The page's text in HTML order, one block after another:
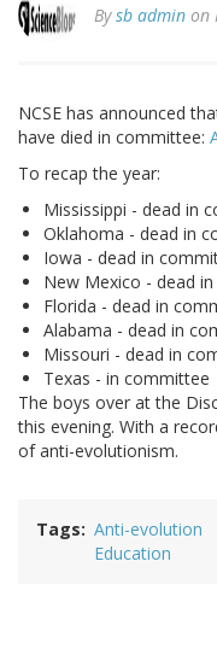
Bysb admin on
NCSE has announced
have died in committee:
To recap the year:
Mississippi - dead in
Oklahoma - dead in
Iowa - dead in
New Mexico - dead
Florida - dead in
Alabama - dead in
Missouri - dead in
Texas - in committee
The boys over at the
this evening. With a
of anti-evolutionism.
Tags Anti-evolution
Education